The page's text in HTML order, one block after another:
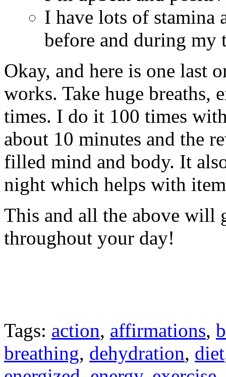
I have lots of stamina
before and during my
Okay, and here is one last
works. Take huge breaths,
times. I do it 100 times
about 10 minutes and the
filled mind and body. It
night which helps with
This and all the above will
throughout your day!
Tags: action, affirmations,
breathing, dehydration, diet